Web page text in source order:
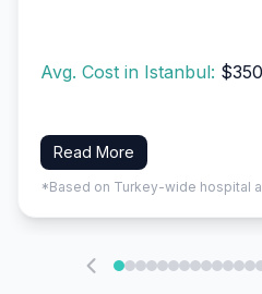
Avg. Cost in Istanbul:
Read More
*Based on Turkey-wide hospital